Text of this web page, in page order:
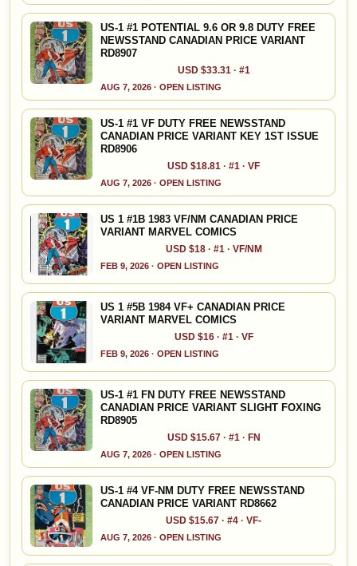
US-1 #1 POTENTIAL 9.6 OR 9.8 DUTY FREE
NEWSSTAND CANADIAN PRICE VARIANT
RD8907
USD $33.31 · #1
AUG 7, 2026 · OPEN LISTING
US-1 #1 VF DUTY FREE NEWSSTAND
CANADIAN PRICE VARIANT KEY 1ST ISSUE
RD8906
USD $18.81 · #1 · VF
AUG 7, 2026 · OPEN LISTING
US 1 #1B 1983 VF/NM CANADIAN PRICE
VARIANT MARVEL COMICS
USD $18 · #1 · VF/NM
FEB 9, 2026 · OPEN LISTING
US 1 #5B 1984 VF+ CANADIAN PRICE
VARIANT MARVEL COMICS
USD $16 · #1 · VF
FEB 9, 2026 · OPEN LISTING
US-1 #1 FN DUTY FREE NEWSSTAND
CANADIAN PRICE VARIANT SLIGHT FOXING
RD8905
USD $15.67 · #1 · FN
AUG 7, 2026 · OPEN LISTING
US-1 #4 VF-NM DUTY FREE NEWSSTAND
CANADIAN PRICE VARIANT RD8662
USD $15.67 · #4 · VF-
AUG 7, 2026 · OPEN LISTING